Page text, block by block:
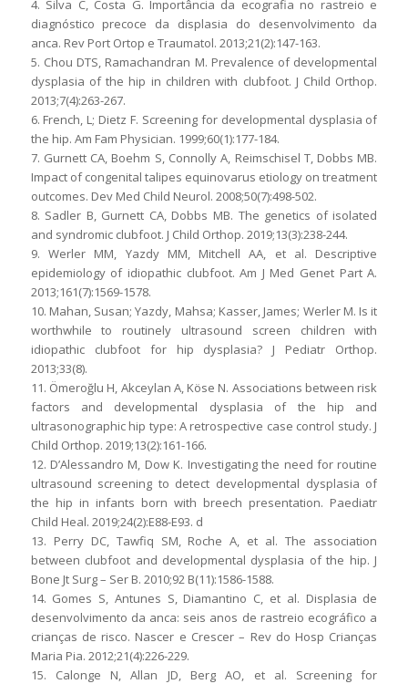
4. Silva C, Costa G. Importância da ecografia no rastreio e
diagnóstico precoce da displasia do desenvolvimento da
anca. Rev Port Ortop e Traumatol. 2013;21(2):147-163.
5. Chou DTS, Ramachandran M. Prevalence of developmental
dysplasia of the hip in children with clubfoot. J Child Orthop.
2013;7(4):263-267.
6. French, L; Dietz F. Screening for developmental dysplasia of
the hip. Am Fam Physician. 1999;60(1):177-184.
7. Gurnett CA, Boehm S, Connolly A, Reimschisel T, Dobbs MB.
Impact of congenital talipes equinovarus etiology on treatment
outcomes. Dev Med Child Neurol. 2008;50(7):498-502.
8. Sadler B, Gurnett CA, Dobbs MB. The genetics of isolated
and syndromic clubfoot. J Child Orthop. 2019;13(3):238-244.
9. Werler MM, Yazdy MM, Mitchell AA, et al. Descriptive
epidemiology of idiopathic clubfoot. Am J Med Genet Part A.
2013;161(7):1569-1578.
10. Mahan, Susan; Yazdy, Mahsa; Kasser, James; Werler M. Is it
worthwhile to routinely ultrasound screen children with
idiopathic clubfoot for hip dysplasia? J Pediatr Orthop.
2013;33(8).
11. Ömeroğlu H, Akceylan A, Köse N. Associations between risk
factors and developmental dysplasia of the hip and
ultrasonographic hip type: A retrospective case control study. J
Child Orthop. 2019;13(2):161-166.
12. D’Alessandro M, Dow K. Investigating the need for routine
ultrasound screening to detect developmental dysplasia of
the hip in infants born with breech presentation. Paediatr
Child Heal. 2019;24(2):E88-E93. d
13. Perry DC, Tawfiq SM, Roche A, et al. The association
between clubfoot and developmental dysplasia of the hip. J
Bone Jt Surg – Ser B. 2010;92 B(11):1586-1588.
14. Gomes S, Antunes S, Diamantino C, et al. Displasia de
desenvolvimento da anca: seis anos de rastreio ecográfico a
crianças de risco. Nascer e Crescer – Rev do Hosp Crianças
Maria Pia. 2012;21(4):226-229.
15. Calonge N, Allan JD, Berg AO, et al. Screening for